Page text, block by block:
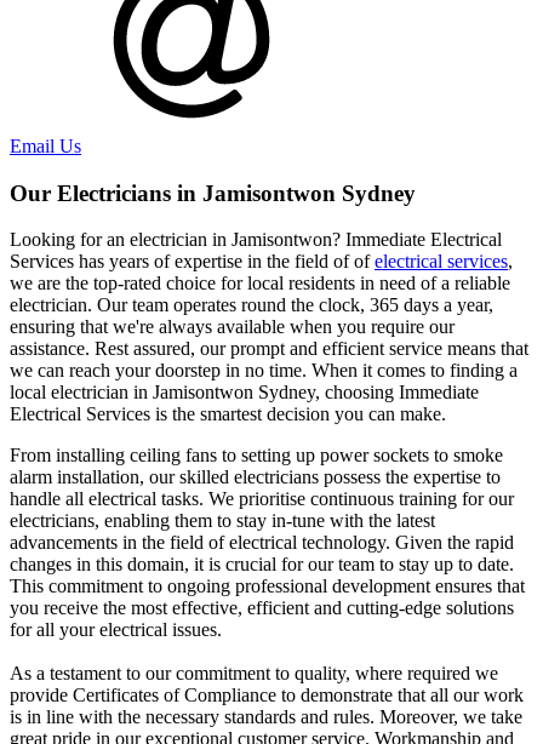
Email Us
Our Electricians in Jamisontwon Sydney
Looking for an electrician in Jamisontwon? Immediate Electrical
Services has years of expertise in the field of ofelectrical services,
we are the top-rated choice for local residents in need of a reliable
electrician. Our team operates round the clock, 365 days a year,
ensuring that we're always available when you require our
assistance. Rest assured, our prompt and efficient service means that
we can reach your doorstep in no time. When it comes to finding a
local electrician in Jamisontwon Sydney, choosing Immediate
Electrical Services is the smartest decision you can make.
From installing ceiling fans to setting up power sockets to smoke
alarm installation, our skilled electricians possess the expertise to
handle all electrical tasks. We prioritise continuous training for our
electricians, enabling them to stay in-tune with the latest
advancements in the field of electrical technology. Given the rapid
changes in this domain, it is crucial for our team to stay up to date.
This commitment to ongoing professional development ensures that
you receive the most effective, efficient and cutting-edge solutions
for all your electrical issues.
As a testament to our commitment to quality, where required we
provide Certificates of Compliance to demonstrate that all our work
is in line with the necessary standards and rules. Moreover, we take
great pride in our exceptional customer service. Workmanship and